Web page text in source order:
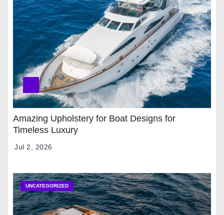
Amazing Upholstery for Boat Designs for
Timeless Luxury
Jul 2, 2026
UNCATEGORIZED